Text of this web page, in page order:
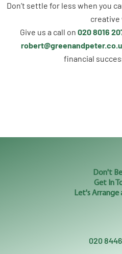
Don’t settle for less when you
creative
Give us a call on 020 8016
financial
Don't
Get In
Let's Arrange
020